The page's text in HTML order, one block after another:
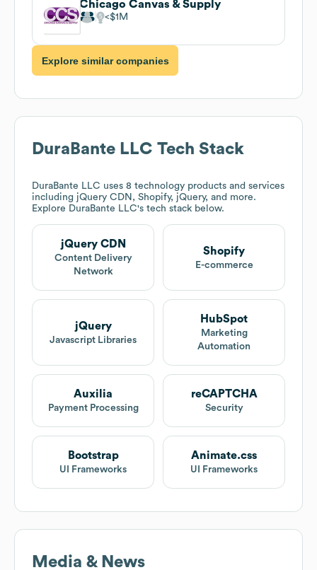
Chicago Canvas & Supply
$1M
Explore similar companies
DuraBante LLC Tech Stack
DuraBante LLC uses 8 technology products and services
including jQuery CDN, Shopify, jQuery, and more.
Explore DuraBante LLC's tech stack below.
jQuery CDN
Content Delivery
Network
Shopify
E-commerce
jQuery
Javascript Libraries
HubSpot
Marketing
Automation
Auxilia
Payment Processing
reCAPTCHA
Security
Bootstrap
UI Frameworks
Animate.css
UI Frameworks
Media & News